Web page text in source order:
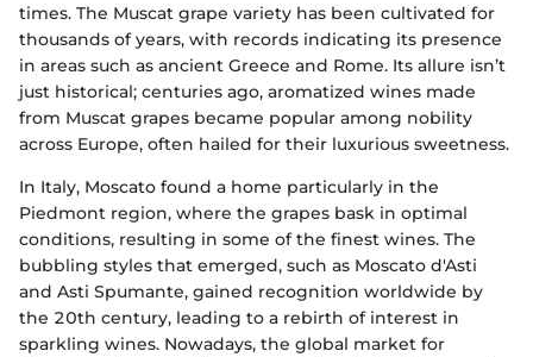
times. The Muscat grape variety has been cultivated for
thousands of years, with records indicating its presence
in areas such as ancient Greece and Rome. Its allure isn’t
just historical; centuries ago, aromatized wines made
from Muscat grapes became popular among nobility
across Europe, often hailed for their luxurious sweetness.
In Italy, Moscato found a home particularly in the
Piedmont region, where the grapes bask in optimal
conditions, resulting in some of the finest wines. The
bubbling styles that emerged, such as Moscato d'Asti
and Asti Spumante, gained recognition worldwide by
the 20th century, leading to a rebirth of interest in
sparkling wines. Nowadays, the global market for